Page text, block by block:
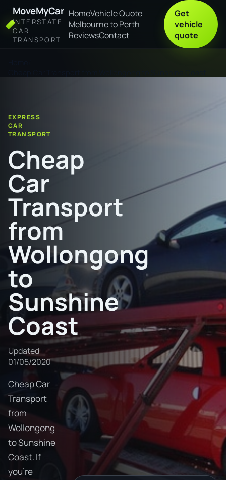
MoveMyCar
INTERSTATE
CAR
TRANSPORT
HomeVehicle Quote
Melbourne to Perth
ReviewsContact
Get
vehicle
quote
EXPRESS
CAR
TRANSPORT
Cheap
Car
Transport
from
Wollongong
to
Sunshine
Coast
Updated
01/05/2020
Cheap Car
Transport
from
Wollongong
to Sunshine
Coast. If
you're